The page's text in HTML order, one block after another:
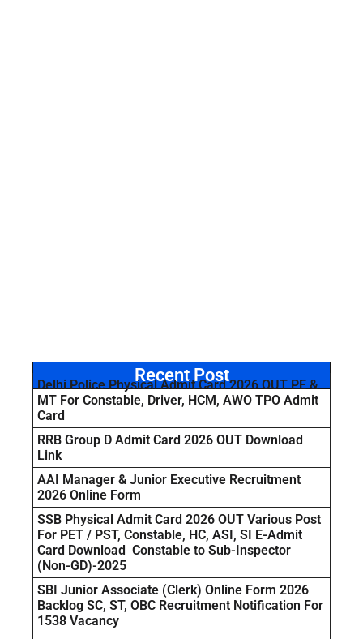
Recent Post
Delhi Police Physical Admit Card 2026 OUT PE &
MT For Constable, Driver, HCM, AWO TPO Admit
Card
RRB Group D Admit Card 2026 OUT Download
Link
AAI Manager & Junior Executive Recruitment
2026 Online Form
SSB Physical Admit Card 2026 OUT Various Post
For PET / PST, Constable, HC, ASI, SI E-Admit
Card Download Constable to Sub-Inspector
(Non-GD)-2025
SBI Junior Associate (Clerk) Online Form 2026
Backlog SC, ST, OBC Recruitment Notification For
1538 Vacancy